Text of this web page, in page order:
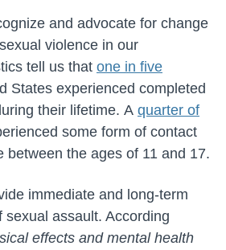
and advocate for change
violence in our
tell us that one in five
States experienced completed
their lifetime. A quarter of
some form of contact
between the ages of 11 and 17.
immediate and long-term
sexual assault. According
effects and mental health